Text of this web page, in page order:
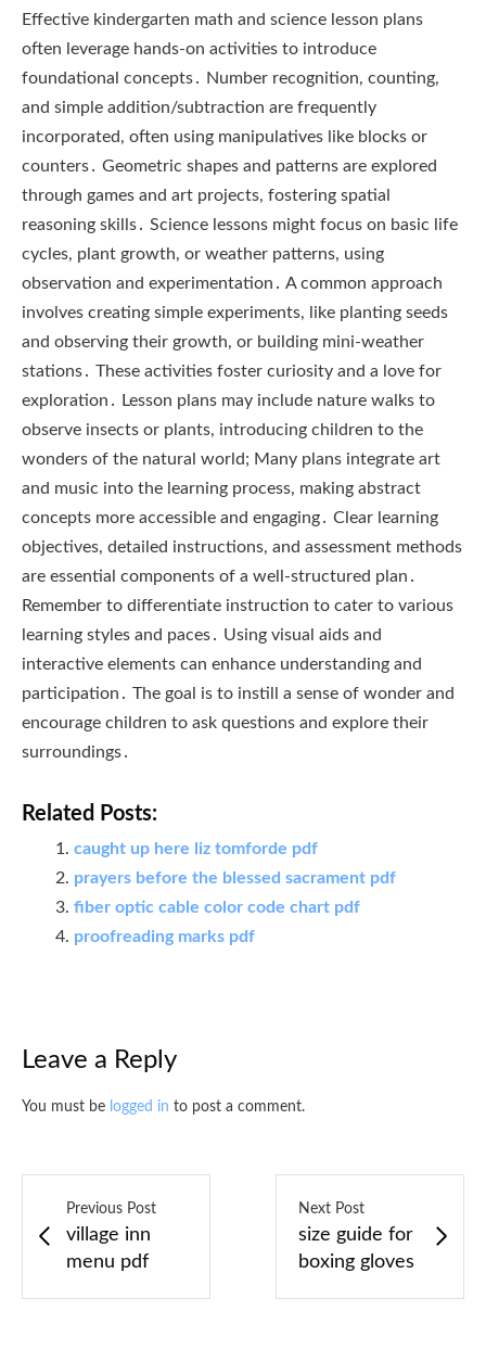
Effective kindergarten math and science lesson plans
often leverage hands-on activities to introduce
foundational concepts․ Number recognition, counting,
and simple addition/subtraction are frequently
incorporated, often using manipulatives like blocks or
counters․ Geometric shapes and patterns are explored
through games and art projects, fostering spatial
reasoning skills․ Science lessons might focus on basic life
cycles, plant growth, or weather patterns, using
observation and experimentation․ A common approach
involves creating simple experiments, like planting seeds
and observing their growth, or building mini-weather
stations․ These activities foster curiosity and a love for
exploration․ Lesson plans may include nature walks to
observe insects or plants, introducing children to the
wonders of the natural world; Many plans integrate art
and music into the learning process, making abstract
concepts more accessible and engaging․ Clear learning
objectives, detailed instructions, and assessment methods
are essential components of a well-structured plan․
Remember to differentiate instruction to cater to various
learning styles and paces․ Using visual aids and
interactive elements can enhance understanding and
participation․ The goal is to instill a sense of wonder and
encourage children to ask questions and explore their
surroundings․
Related Posts:
caught up here liz tomforde pdf
prayers before the blessed sacrament pdf
fiber optic cable color code chart pdf
proofreading marks pdf
Leave a Reply
You must be logged in to post a comment.
Previous Post
village inn
menu pdf
Next Post
size guide for
boxing gloves